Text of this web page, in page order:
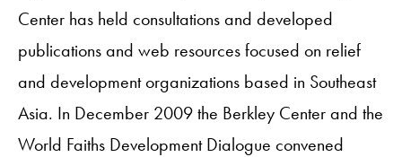
Center has held consultations and developed
publications and web resources focused on relief
and development organizations based in Southeast
Asia. In December 2009 the Berkley Center and the
World Faiths Development Dialogue convened